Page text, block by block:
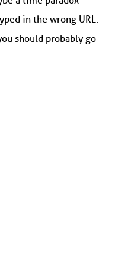
in the wrong URL.
should probably go